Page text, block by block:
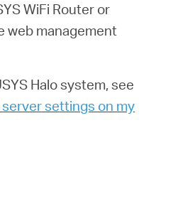
WiFi Router or
web management
Halo system, see
settings on my